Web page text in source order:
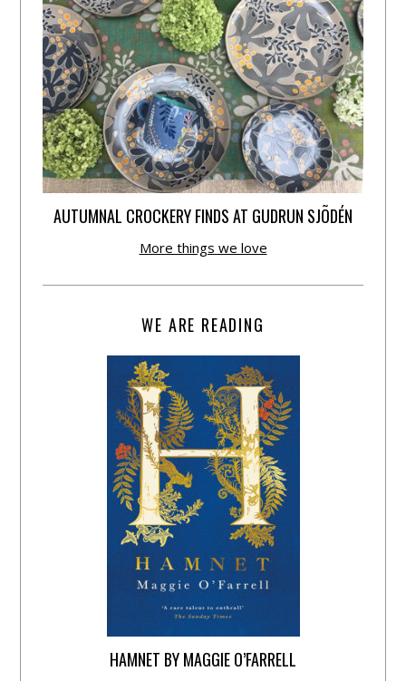
AUTUMNAL CROCKERY FINDS AT GUDRUN SJÕDÉN
More things we love
WE ARE READING
HAMNET BY MAGGIE O’FARRELL